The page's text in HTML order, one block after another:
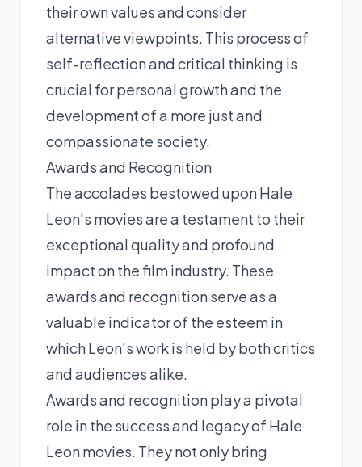
their own values and consider
alternative viewpoints. This process of
self-reflection and critical thinking is
crucial for personal growth and the
development of a more just and
compassionate society.
Awards and Recognition
The accolades bestowed upon Hale
Leon's movies are a testament to their
exceptional quality and profound
impact on the film industry. These
awards and recognition serve as a
valuable indicator of the esteem in
which Leon's work is held by both critics
and audiences alike.
Awards and recognition play a pivotal
role in the success and legacy of Hale
Leon movies. They not only bring